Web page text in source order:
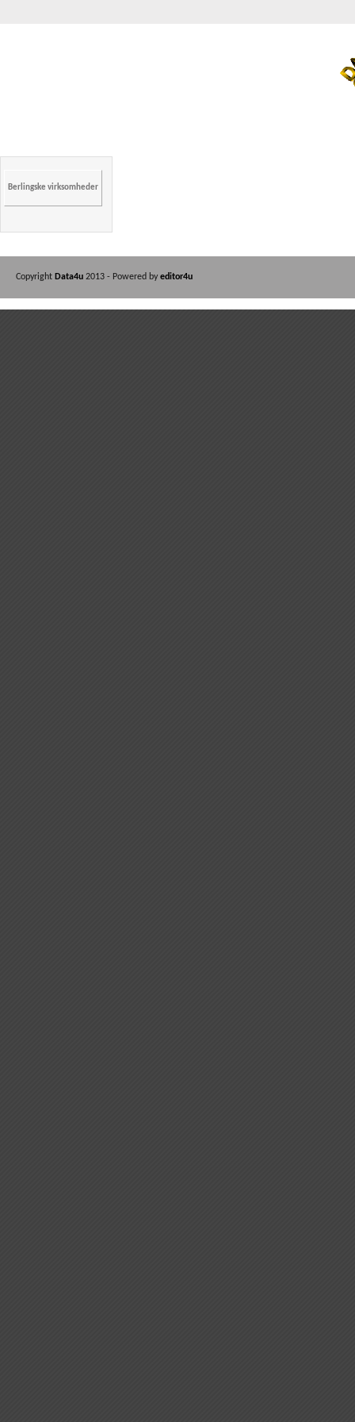
Berlingske virksomheder
Copyright Data4u 2013 - Powered by editor4u